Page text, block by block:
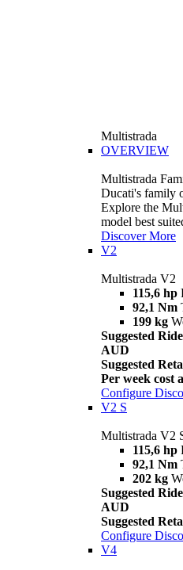
Multistrada
OVERVIEW
Multistrada
Ducati's family
Explore the
model best
Discover More
V2
Multistrada V2
115,6 hp
92,1 Nm
199 kg
Suggested
AUD
Suggested
Per week cost
Configure
V2 S
Multistrada V2
115,6 hp
92,1 Nm
202 kg
Suggested
AUD
Suggested
Configure
V4